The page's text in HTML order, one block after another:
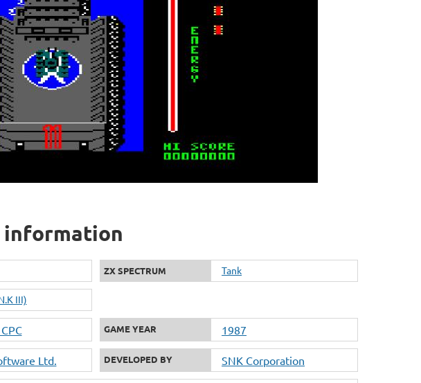
information
ZX SPECTRUM Tank
III)
GAME YEAR 1987
Ltd. DEVELOPED BY SNK Corporation